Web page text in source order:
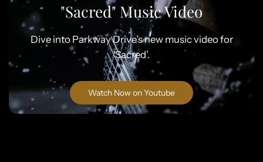
"Sacred" Music Video
Dive into Parkway Drive’s new music video for
‘Sacred’.
Watch Now on Youtube